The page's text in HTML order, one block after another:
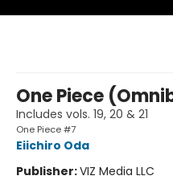
One Piece
Includes vols. 19, 20 & 21
One Piece #7
Eiichiro Oda
Publisher:VIZ Media LLC